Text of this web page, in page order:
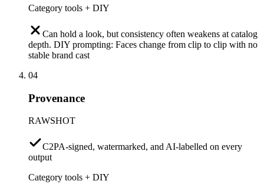
Category tools + DIY
Can hold a look, but consistency often weakens at catalog
depth. DIY prompting: Faces change from clip to clip with no
stable brand cast
04
Provenance
RAWSHOT
C2PA-signed, watermarked, and AI-labelled on every
output
Category tools + DIY